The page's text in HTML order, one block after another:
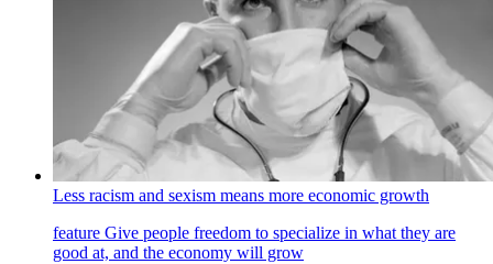
Less racism and sexism means more economic growth
feature Give people freedom to specialize in what they are
good at, and the economy will grow